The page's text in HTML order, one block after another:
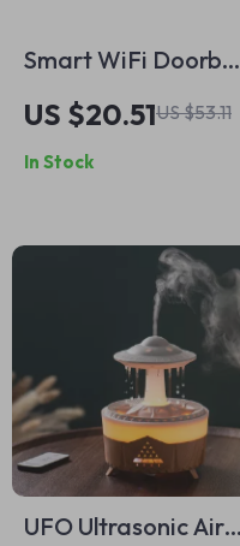
Smart WiFi Doorbell
Camera with Night
Vision, Two-Way
Audio, and
Battery
US $20.51US $53.11
In Stock
UFO Ultrasonic Air